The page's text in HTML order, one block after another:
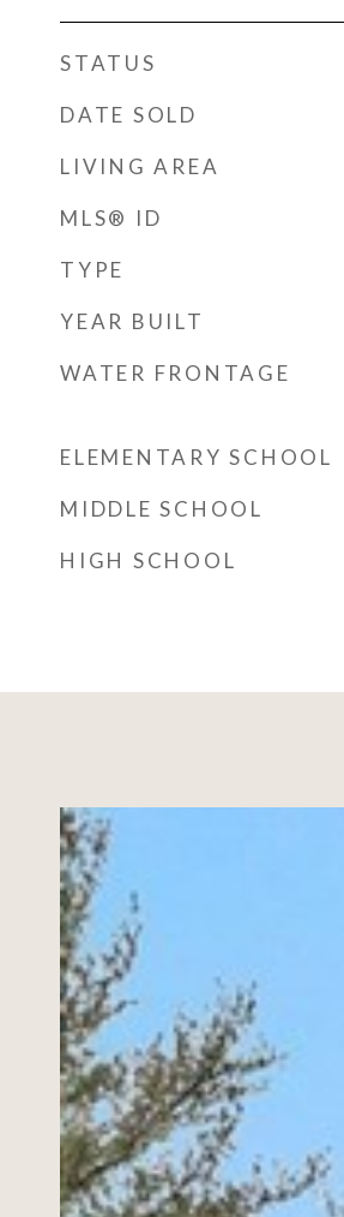
STATUS
DATE SOLD
LIVING AREA
MLS® ID
TYPE
YEAR BUILT
WATER FRONTAGE
ELEMENTARY SCHOOL
MIDDLE SCHOOL
HIGH SCHOOL